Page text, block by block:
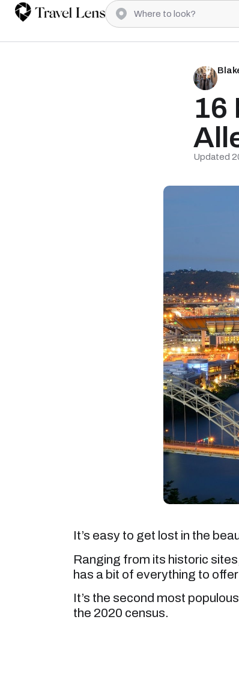
16
Updated
It’s easy to get lost in the
Ranging from its historic
has a bit of everything to
It’s the second most
the 2020 census.